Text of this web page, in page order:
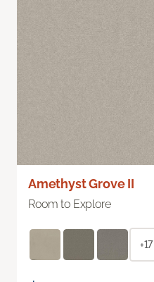
Amethyst Grove II
Room to Explore
+17